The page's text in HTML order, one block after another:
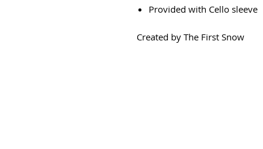
Provided with Cello sleeve
Created by The First Snow